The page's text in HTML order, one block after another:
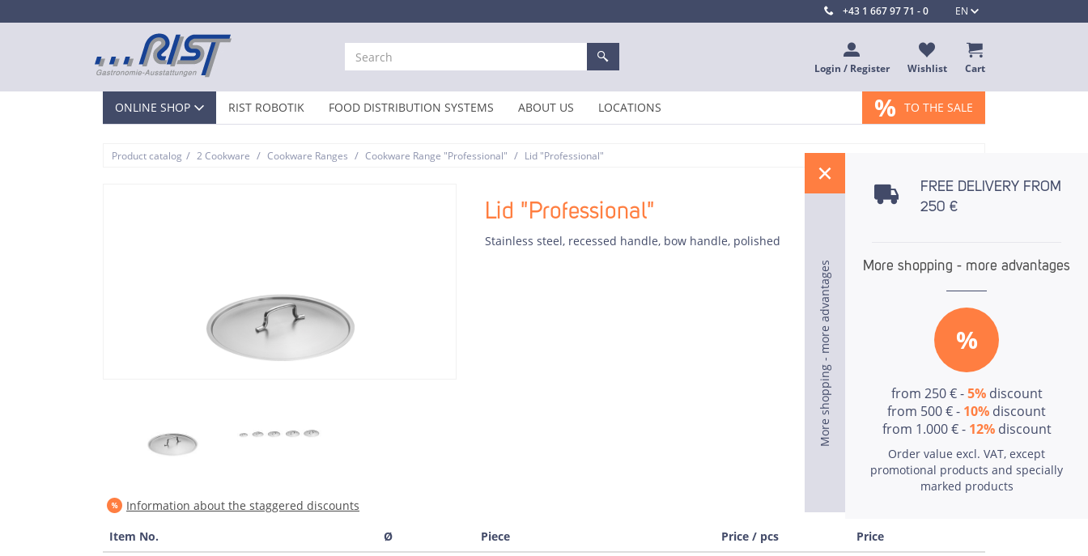
EN
+43 1 667 97 71 - 0
Login / Register Wishlist Cart
ONLINE SHOP RIST ROBOTIK FOOD DISTRIBUTION SYSTEMS ABOUT US LOCATIONS % TO THE SALE
Product catalog / 2 Cookware / Cookware Ranges / Cookware Range "Professional" / Lid "Professional"
Lid "Professional"
Stainless steel, recessed handle, bow handle, polished
Information about the staggered discounts
Item No.
Ø Piece Price / pcs
Price
More shopping - more advantages
FREE DELIVERY FROM
250 €
More shopping - more advantages
%
from 250 € -5%discount
from 500 € - 10% discount
from 1.000 € - 12%discount
Order value excl. VAT, except
promotional products and specially
marked products